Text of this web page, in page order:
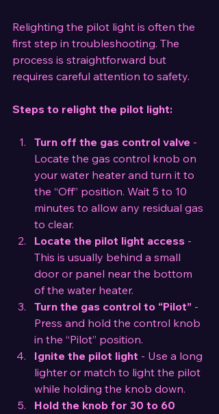
Relighting the pilot light is often the
first step in troubleshooting. The
process is straightforward but
requires careful attention to safety.
Steps to relight the pilot light:
Turn off the gas control valve -
Locate the gas control knob on
your water heater and turn it to
the “Off” position. Wait 5 to 10
minutes to allow any residual gas
to clear.
Locate the pilot light access -
This is usually behind a small
door or panel near the bottom
of the water heater.
Turn the gas control to “Pilot” -
Press and hold the control knob
in the “Pilot” position.
Ignite the pilot light - Use a long
lighter or match to light the pilot
while holding the knob down.
Hold the knob for 30 to 60